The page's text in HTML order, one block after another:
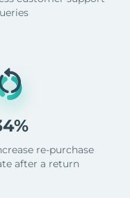
re-purchase
after a return